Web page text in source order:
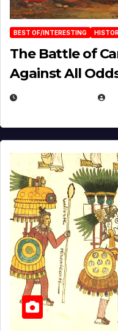
BEST OF/INTERESTING
The Battle of
Against All